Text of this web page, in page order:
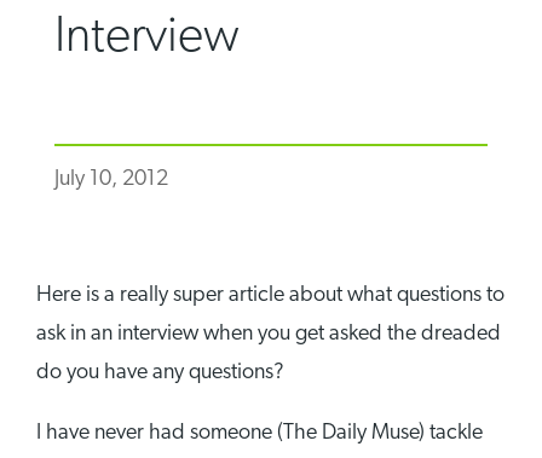
Interview
July 10, 2012
Here is a really super article about what questions to
ask in an interview when you get asked the dreaded
do you have any questions?
I have never had someone (The Daily Muse) tackle